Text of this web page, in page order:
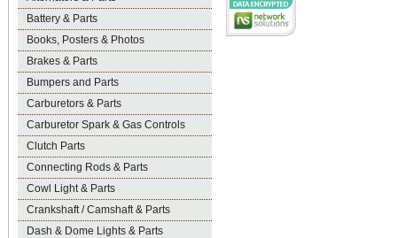
Battery & Parts
Books, Posters & Photos
Brakes & Parts
Bumpers and Parts
Carburetors & Parts
Carburetor Spark & Gas Controls
Clutch Parts
Connecting Rods & Parts
Cowl Light & Parts
Crankshaft / Camshaft & Parts
Dash & Dome Lights & Parts